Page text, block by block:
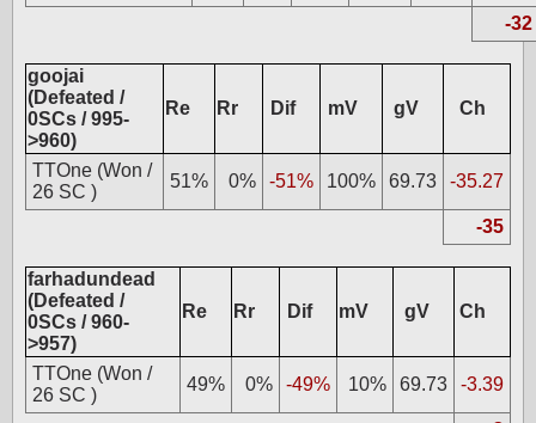
-32
goojai
(Defeated /
0SCs / 995-
>960)
Re Rr Dif mV gV Ch
TTOne (Won /
26 SC )
51% 0% -51% 100% 69.73 -35.27
-35
farhadundead
(Defeated /
0SCs / 960-
>957)
Re Rr Dif mV gV Ch
TTOne (Won /
26 SC )
49% 0% -49% 10% 69.73 -3.39